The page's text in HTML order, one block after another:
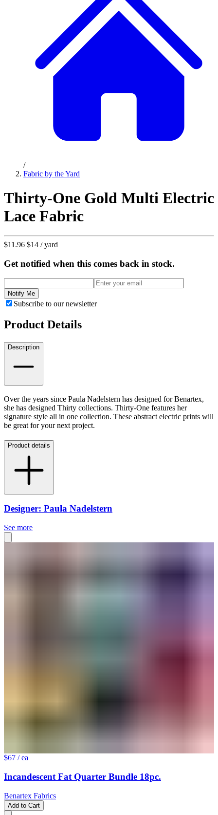
/
Fabric by the Yard
Thirty-One Gold Multi Electric
Lace Fabric
$11.96 $14 / yard
Get notified when this comes back in stock.
Notify Me
Subscribe to our newsletter
Product Details
Description
Over the years since Paula Nadelstern has designed for Benartex,
she has designed Thirty collections. Thirty-One features her
signature style all in one collection. These abstract electric prints will
be great for your next project.
Product details
Designer: Paula Nadelstern
See more
$67 / ea
Incandescent Fat Quarter Bundle 18pc.
Benartex Fabrics
Add to Cart